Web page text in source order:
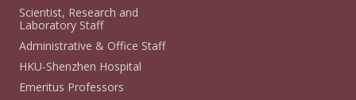
Scientist, Research and
Laboratory Staff
Administrative & Office Staff
HKU-Shenzhen Hospital
Emeritus Professors